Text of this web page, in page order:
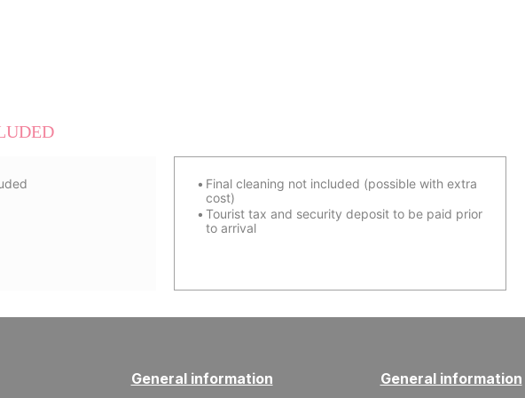
Final cleaning not included (possible with extra
cost)
Tourist tax and security deposit to be paid prior
to arrival
General information General information